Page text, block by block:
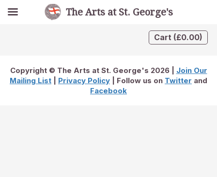
Cart (£0.00)
Copyright © The Arts at St. George's 2026 | Join Our
Mailing List
Privacy Policy | Follow us on Twitter and
Facebook
The Arts at St. George's